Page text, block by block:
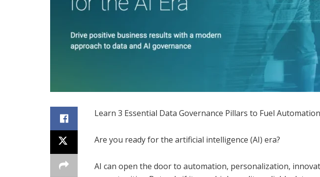
Learn 3 Essential Data Governance Pillars to Fuel
Are you ready for the artificial intelligence (AI) era?
AI can open the door to automation, personalization,